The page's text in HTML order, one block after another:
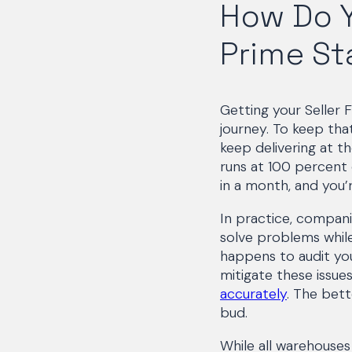
How Do
Prime
Getting your Seller
journey. To keep
keep delivering at
runs at 100 percent
in a month, and
In practice,
solve problems
happens to audit
mitigate these
accurately. The
bud.
While all